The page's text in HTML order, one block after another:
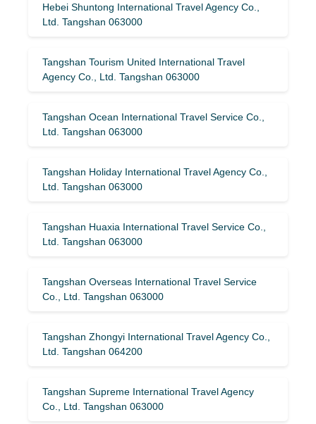
Hebei Shuntong International Travel Agency Co.,
Ltd. Tangshan 063000
Tangshan Tourism United International Travel
Agency Co., Ltd. Tangshan 063000
Tangshan Ocean International Travel Service Co.,
Ltd. Tangshan 063000
Tangshan Holiday International Travel Agency Co.,
Ltd. Tangshan 063000
Tangshan Huaxia International Travel Service Co.,
Ltd. Tangshan 063000
Tangshan Overseas International Travel Service
Co., Ltd. Tangshan 063000
Tangshan Zhongyi International Travel Agency Co.,
Ltd. Tangshan 064200
Tangshan Supreme International Travel Agency
Co., Ltd. Tangshan 063000